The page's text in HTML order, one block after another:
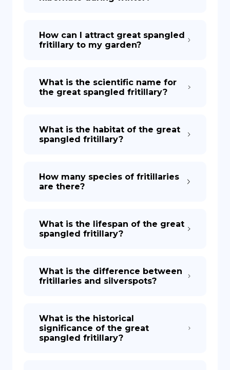
How can I attract great spangled
fritillary to my garden?
What is the scientific name for
the great spangled fritillary?
What is the habitat of the great
spangled fritillary?
How many species of fritillaries
are there?
What is the lifespan of the great
spangled fritillary?
What is the difference between
fritillaries and silverspots?
What is the historical
significance of the great
spangled fritillary?